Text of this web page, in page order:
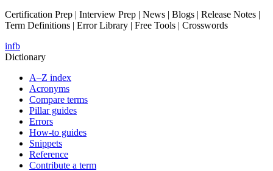
Certification Prep | Interview Prep | News | Blogs | Release Notes |
Term Definitions | Error Library | Free Tools | Crosswords
infb
Dictionary
A–Z index
Acronyms
Compare terms
Pillar guides
Errors
How-to guides
Snippets
Reference
Contribute a term